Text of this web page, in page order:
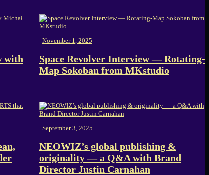
with
November 1, 2025
Space Revolver Interview — Rotating-
Map Sokoban from MKstudio
September 3, 2025
NEOWIZ’s global publishing &
originality — a Q&A with Brand
Director Justin Carnahan